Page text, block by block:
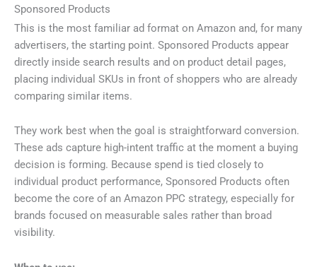
Sponsored Products
This is the most familiar ad format on Amazon and, for many
advertisers, the starting point. Sponsored Products appear
directly inside search results and on product detail pages,
placing individual SKUs in front of shoppers who are already
comparing similar items.
They work best when the goal is straightforward conversion.
These ads capture high-intent traffic at the moment a buying
decision is forming. Because spend is tied closely to
individual product performance, Sponsored Products often
become the core of an Amazon PPC strategy, especially for
brands focused on measurable sales rather than broad
visibility.